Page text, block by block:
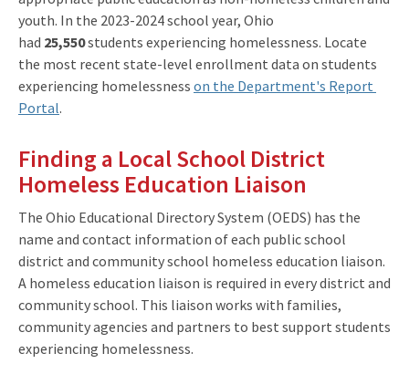
youth. In the 2023-2024 school year, Ohio
had 25,550students experiencing homelessness. Locate
the most recent state-level enrollment data on students
experiencing homelessness on the Department's Report
Portal.
Finding a Local School District
Homeless Education Liaison
The Ohio Educational Directory System (OEDS) has the
name and contact information of each public school
district and community school homeless education liaison.
A homeless education liaison is required in every district and
community school. This liaison works with families,
community agencies and partners to best support students
experiencing homelessness.